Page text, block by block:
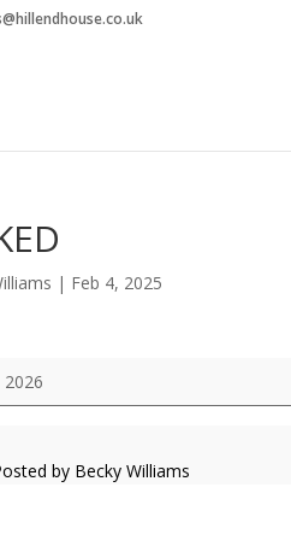
| Feb 4, 2025
2026
by Becky Williams